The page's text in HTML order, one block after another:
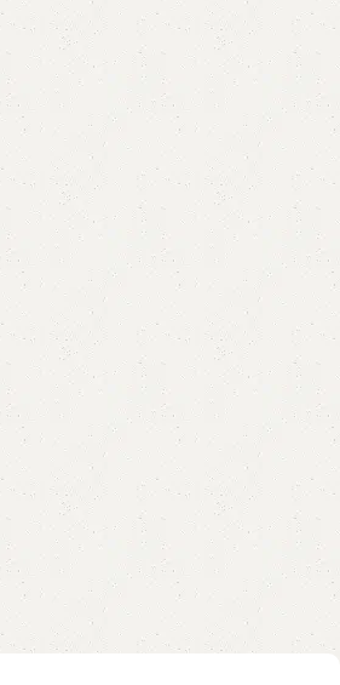
IT IN ANY SIZE AND COLORS.
82,500.00
Add to cart
Buy now
Add to wishlist